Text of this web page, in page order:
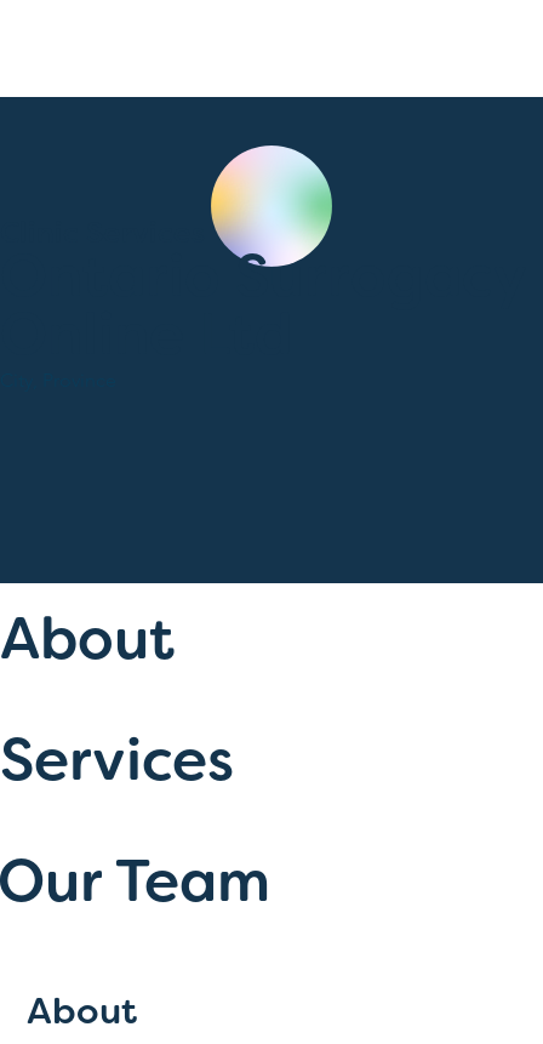
Ontario Surrogacy
About
Services
Team
About